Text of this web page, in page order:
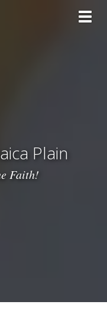
Plain
Faith!